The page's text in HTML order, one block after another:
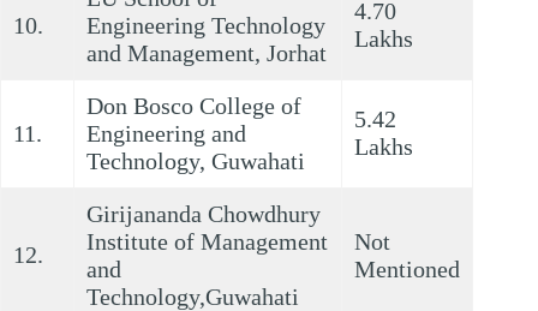
10.
Engineering Technology
and Management, Jorhat
4.70
Lakhs
11.
Don Bosco College of
Engineering and
Technology, Guwahati
5.42
Lakhs
12.
Girijananda Chowdhury
Institute of Management
and
Technology,Guwahati
Not
Mentioned